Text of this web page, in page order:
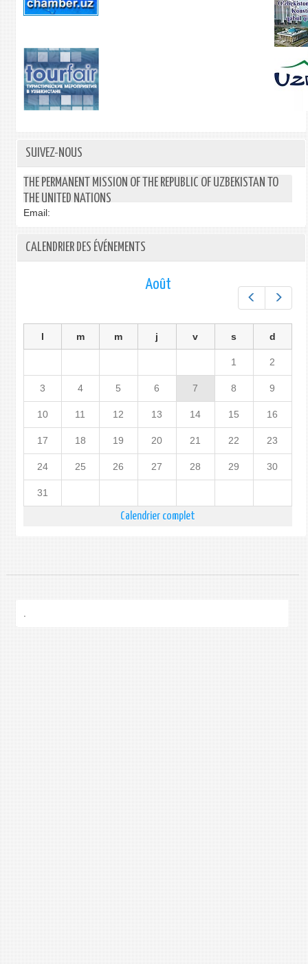
SUIVEZ-NOUS
THE PERMANENT MISSION OF THE REPUBLIC OF UZBEKISTAN TO
THE UNITED NATIONS
Email:
CALENDRIER DES ÉVÉNEMENTS
Préc.
Août
l m m j v s d
1 2
3 4 5 6 7 8 9
10 11 12 13 14 15 16
17 18 19 20 21 22 23
24 25 26 27 28 29 30
31
Calendrier complet